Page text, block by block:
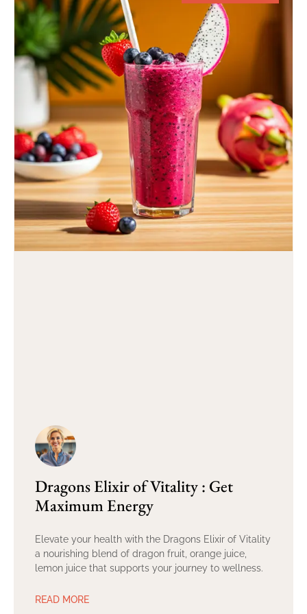
Dragons Elixir of Vitality : Get
Maximum Energy
Elevate your health with the Dragons Elixir of Vitality
a nourishing blend of dragon fruit, orange juice,
lemon juice that supports your journey to wellness.
READ MORE